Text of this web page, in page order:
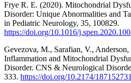
Frye R. E. (2020). Mitochondrial
Disorder: Unique Abnormalities and
in Pediatric Neurology, 35, 100829.
https://doi.org/10.1016/
Gevezova, M., Sarafian, V.,
Inflammation and Mitochondrial
Disorder. CNS & Neurological
333. https://doi.org/10.2174/